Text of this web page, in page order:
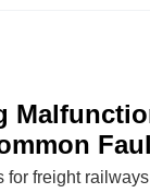
freight